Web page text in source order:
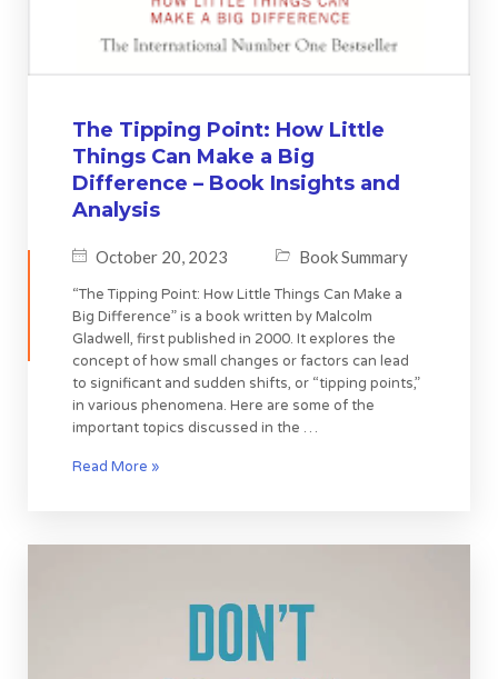
The Tipping Point: How Little
Things Can Make a Big
Difference – Book Insights and
Analysis
October 20, 2023 Book Summary
“The Tipping Point: How Little Things Can Make a
Big Difference” is a book written by Malcolm
Gladwell, first published in 2000. It explores the
concept of how small changes or factors can lead
to significant and sudden shifts, or “tipping points,”
in various phenomena. Here are some of the
important topics discussed in the …
Read More »